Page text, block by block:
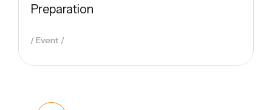
Preparation
Event